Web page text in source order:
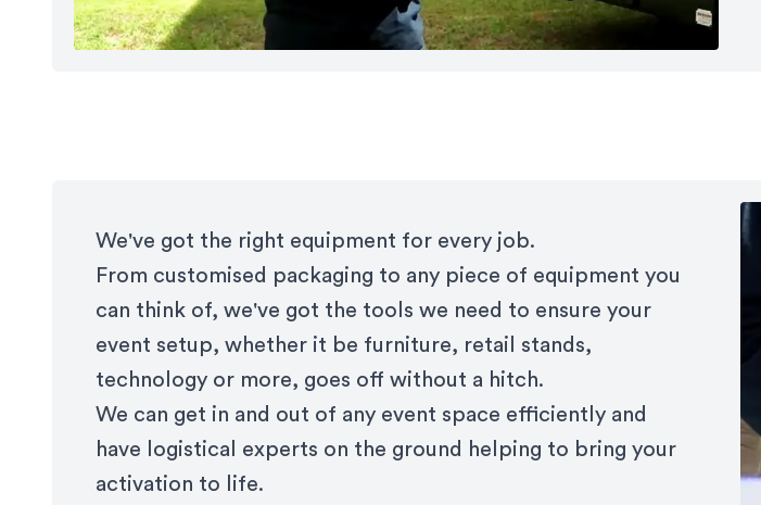
We've got the right equipment for every job.
From customised packaging to any piece of equipment you
can think of, we've got the tools we need to ensure your
event setup, whether it be furniture, retail stands,
technology or more, goes off without a hitch.
We can get in and out of any event space efficiently and
have logistical experts on the ground helping to bring your
activation to life.